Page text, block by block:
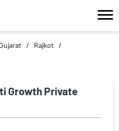
Gujarat
Rajkot
Growth Private